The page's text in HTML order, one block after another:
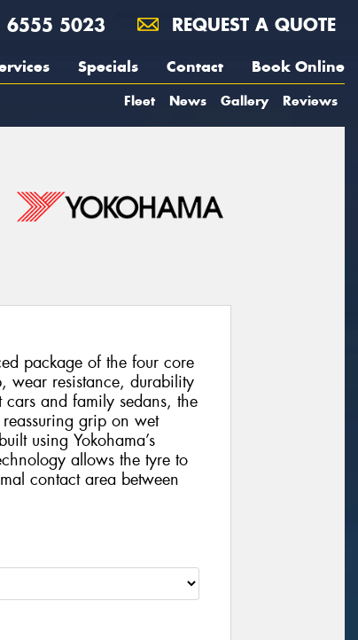
6555 5023 REQUEST A QUOTE
Specials Contact Book Online
Fleet News Gallery Reviews
package of the four core
wear resistance, durability
and family sedans, the
grip on wet
using Yokohama’s
allows the tyre to
contact area between